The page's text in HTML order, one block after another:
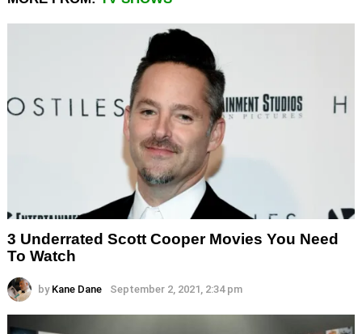
3 Underrated Scott Cooper Movies You Need
To Watch
by Kane Dane September 2, 2021, 2:34 pm